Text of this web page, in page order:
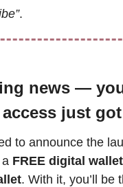
.
news —
just
to announce the
FREE digital
. With it, you’ll be